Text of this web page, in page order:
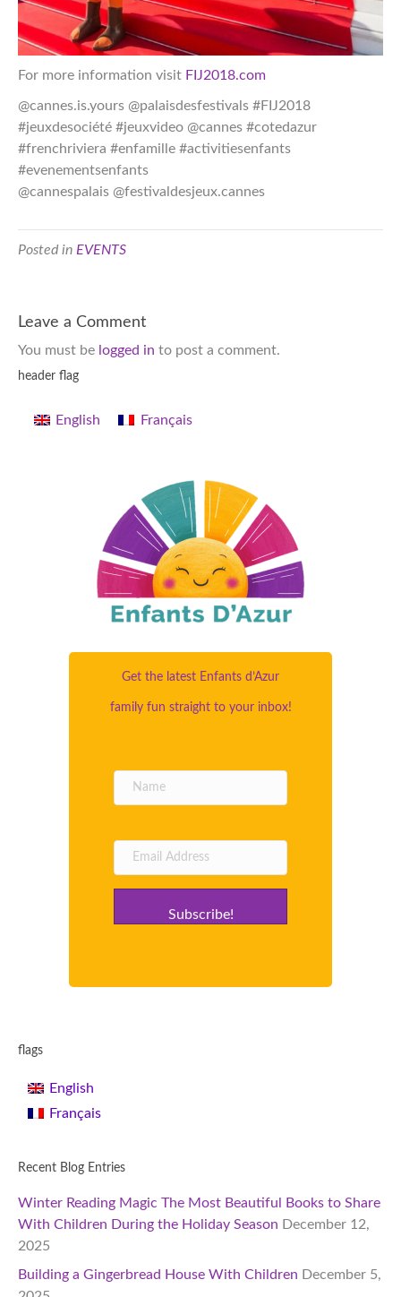
For more information visit FIJ2018.com
@cannes.is.yours @palaisdesfestivals #FIJ2018
#jeuxdesociété #jeuxvideo @cannes #cotedazur
#frenchriviera #enfamille #activitiesenfants
#evenementsenfants
@cannespalais @festivaldesjeux.cannes
Posted in EVENTS
Leave a Comment
You must be logged in to post a comment.
header flag
English Français
Get the latest Enfants d’Azur
family fun straight to your inbox!
Subscribe!
flags
English
Français
Recent Blog Entries
Winter Reading Magic The Most Beautiful Books to Share
With Children During the Holiday Season December 12,
2025
Building a Gingerbread House With Children December 5,